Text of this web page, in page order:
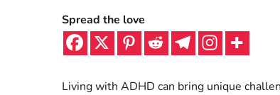
Spread the love
Living with ADHD can bring unique